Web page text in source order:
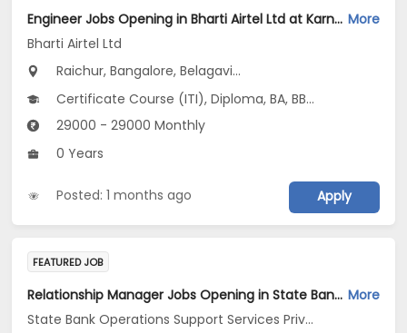
Engineer Jobs Opening in Bharti Airtel Ltd at Karnataka More
Bharti Airtel Ltd
Raichur, Bangalore, Belagavi...
Certificate Course (ITI), Diploma, BA, BBA/BBM, BE/B.Tech...
29000 - 29000 Monthly
0 Years
Posted: 1 months ago Apply
FEATURED JOB
Relationship Manager Jobs Opening in State Bank Operations Support Services Private Limited at Telangana, Andhra Pradesh, Tamil Nadu More
State Bank Operations Support Services Private Limited